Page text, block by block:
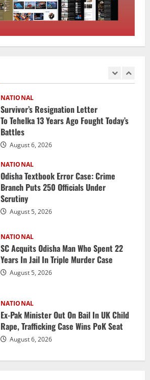
August 6, 2026
NATIONAL
Survivor’s Resignation Letter
To Tehelka 13 Years Ago Fought Today’s
Battles
August 6, 2026
NATIONAL
Odisha Textbook Error Case: Crime
Branch Puts 250 Officials Under
Scrutiny
August 5, 2026
NATIONAL
SC Acquits Odisha Man Who Spent 22
Years In Jail In Triple Murder Case
August 5, 2026
NATIONAL
Ex-Pak Minister Out On Bail In UK Child
Rape, Trafficking Case Wins PoK Seat
August 6, 2026